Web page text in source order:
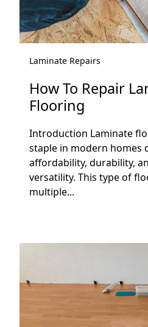
Laminate Repairs
How To Repair
Flooring
Introduction Laminate
staple in modern homes
affordability, durability,
versatility. This type of
multiple...